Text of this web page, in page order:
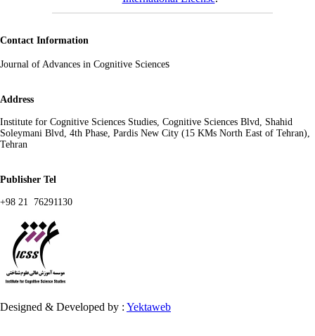
Contact Information
Journal of Advances in Cognitive Sciences
Address
Institute for Cognitive Sciences Studies, Cognitive Sciences Blvd, Shahid
Soleymani Blvd, 4th Phase, Pardis New City (15 KMs North East of Tehran),
Tehran
Publisher Tel
+98 21 76291130
Designed & Developed by : Yektaweb